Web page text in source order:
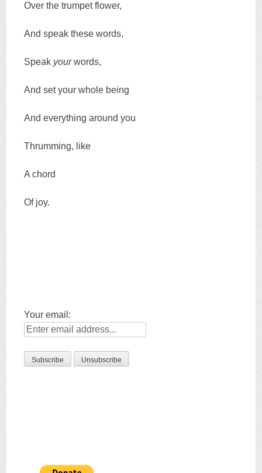
Over the trumpet flower,
And speak these words,
Speak yourwords,
And set your whole being
And everything around you
Thrumming, like
A chord
Of joy.
Your email: